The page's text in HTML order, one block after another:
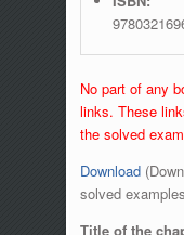
No part of any
links. These
the solved
Download
solved
Title of the